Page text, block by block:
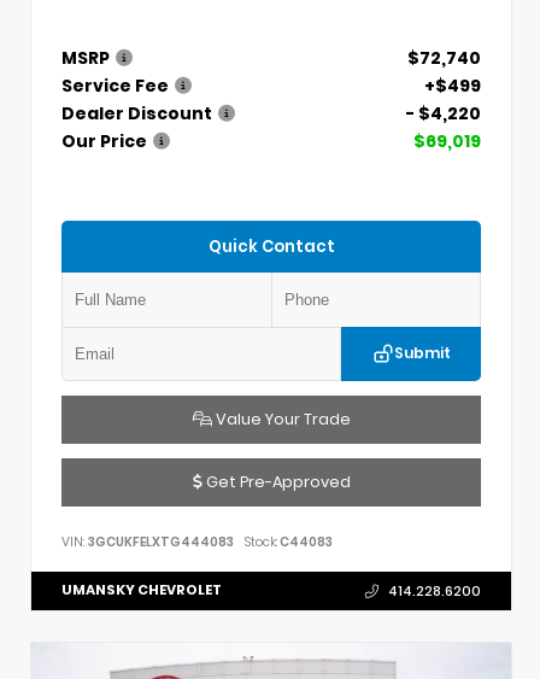
MSRP
$72,740
Service Fee
+$499
Dealer Discount
- $4,220
Our Price
$69,019
Quick Contact
Submit
Value Your Trade
Get Pre-Approved
VIN: 3GCUKFELXTG444083 Stock:C44083
UMANSKY CHEVROLET 414.228.6200